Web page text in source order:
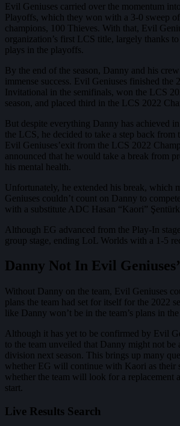
Evil Geniuses carried over the momentum
Playoffs, which they won with a 3-0 sweep
champions, 100 Thieves. With that, Evil
organization’s first LCS title, largely thanks
plays in the playoffs.
By the end of the season, Danny and his
immense success. Evil Geniuses finished the
Invitational in the semifinals, won the LCS
season, and placed third in the LCS 2022
But despite everything Danny has achieved
the LCS, he decided to take a step back from
Evil Geniuses’exit from the LCS 2022
announced that he would take a break from
his mental health.
Unfortunately, he extended his break, which
Geniuses couldn’t count on Danny to
with a substitute ADC Hasan “Kaori”
Although EG advanced from the Play-In
group stage, ending LoL Worlds with a 1-5
Danny Not In Evil
Without Danny on the team, Evil Geniuses
plans the team had set for itself for the 2022
like Danny won’t be in the team’s plans in
Although it has yet to be confirmed by Evil
to the team unveiled that Danny might not be
division next season. This brings up many
whether EG will continue with Kaori as their
whether the team will look for a replacement
start.
Live Results Search